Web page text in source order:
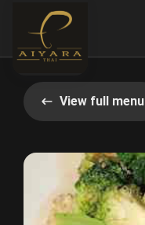
View full menu